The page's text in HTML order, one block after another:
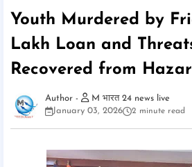
Youth Murdered by
Lakh Loan and
Recovered from
M भारत 24 news live
January 03, 2026
2 minute read